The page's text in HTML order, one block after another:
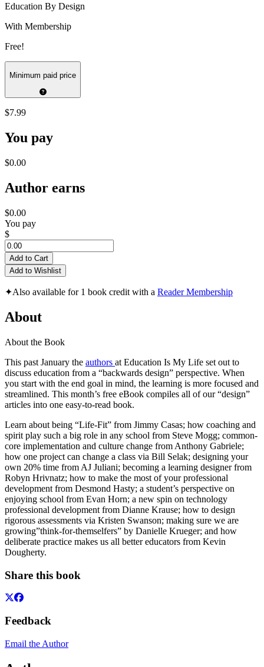
Education By Design
With Membership
Free!
Minimum paid price
$7.99
You pay
$0.00
Author earns
$0.00
You pay
$
Add to Cart
Add to Wishlist
✦Also available for 1 book credit with a Reader Membership
About
About the Book
This past January the authors at Education Is My Life set out to
discuss education from a “backwards design” perspective. When
you start with the end goal in mind, the learning is more focused and
streamlined. This month’s free eBook compiles all of our “design”
articles into one easy-to-read book.
Learn about being “Life-Fit” from Jimmy Casas; how coaching and
spirit play such a big role in any school from Steve Mogg; common-
core implementation and culture change from Anthony Gabriele;
how one project can change a class via Bill Selak; designing your
own 20% time from AJ Juliani; becoming a learning designer from
Robyn Hrivnatz; how to make the most of your professional
development from Desmond Hasty; a student’s perspective on
enjoying school from Evan Horn; a new spin on technology
professional development from Dianne Krause; how to design
rigorous assessments via Kristen Swanson; making sure we are
growing”think-for-themselfers” by Danielle Krueger; and how
deliberate practice makes us all better educators from Kevin
Dougherty.
Share this book
Feedback
Email the Author